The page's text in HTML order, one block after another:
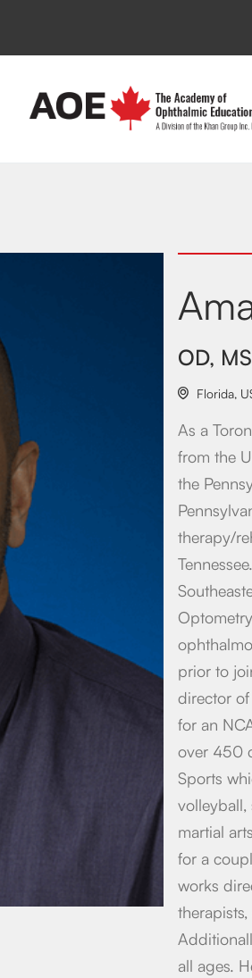
OD,
 Florida,
As a
from the
the
therapy/
prior to
director
for an
over 450
Sports
volleyball,
martial
for a
works
all ages.